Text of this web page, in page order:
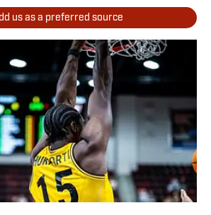
us as a preferred source